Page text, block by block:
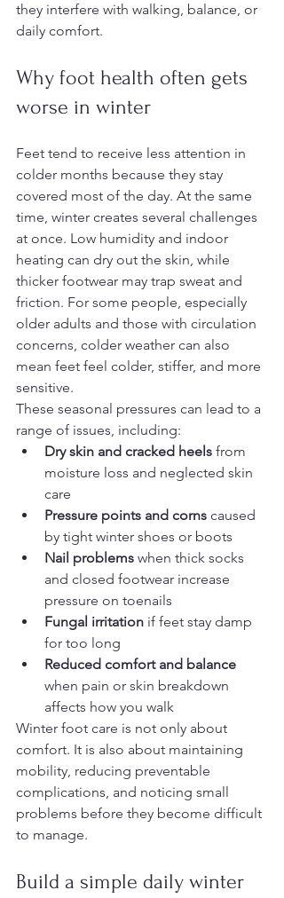
they interfere with walking, balance, or
daily comfort.
Why foot health often gets
worse in winter
Feet tend to receive less attention in
colder months because they stay
covered most of the day. At the same
time, winter creates several challenges
at once. Low humidity and indoor
heating can dry out the skin, while
thicker footwear may trap sweat and
friction. For some people, especially
older adults and those with circulation
concerns, colder weather can also
mean feet feel colder, stiffer, and more
sensitive.
These seasonal pressures can lead to a
range of issues, including:
Dry skin and cracked heels from
moisture loss and neglected skin
care
Pressure points and corns caused
by tight winter shoes or boots
Nail problems when thick socks
and closed footwear increase
pressure on toenails
Fungal irritation if feet stay damp
for too long
Reduced comfort and balance
when pain or skin breakdown
affects how you walk
Winter foot care is not only about
comfort. It is also about maintaining
mobility, reducing preventable
complications, and noticing small
problems before they become difficult
to manage.
Build a simple daily winter